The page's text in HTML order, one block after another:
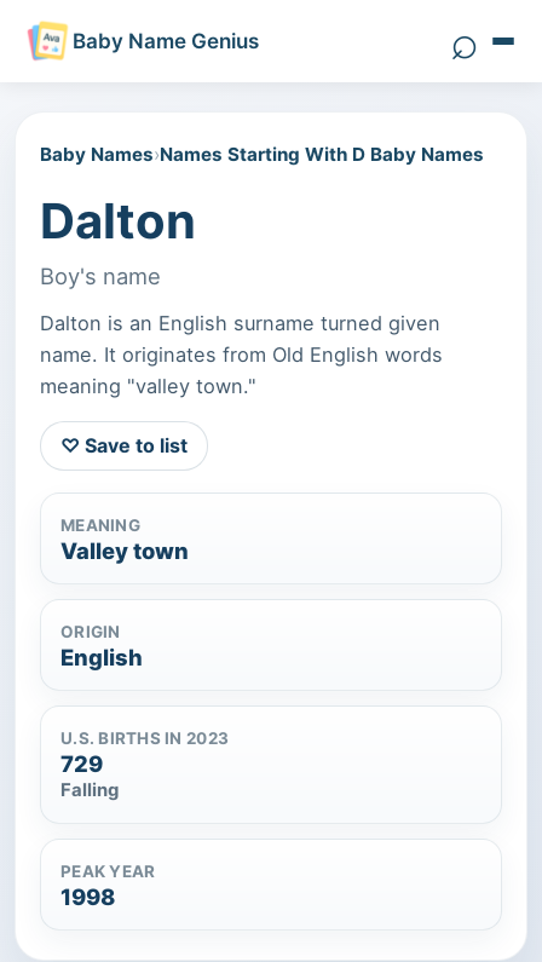
Baby Name Genius ⌕Search
Baby Names›Names Starting With D Baby Names
Dalton
Boy's name
Dalton is an English surname turned given
name. It originates from Old English words
meaning "valley town."
♡ Save to list
MEANING
Valley town
ORIGIN
English
U.S. BIRTHS IN 2023
729
Falling
PEAK YEAR
1998